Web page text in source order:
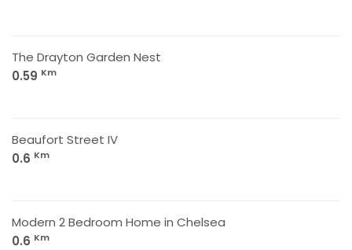
The Drayton Garden Nest
0.59 Km
Beaufort Street IV
0.6 Km
Modern 2 Bedroom Home in Chelsea
0.6 Km